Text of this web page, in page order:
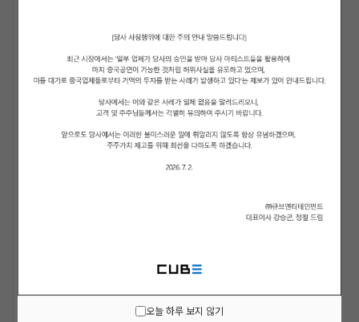
오늘 하루 보지 않기
ACTORS
KWON SOHYUN
HWANG SHINHYE
HWANG SIWON